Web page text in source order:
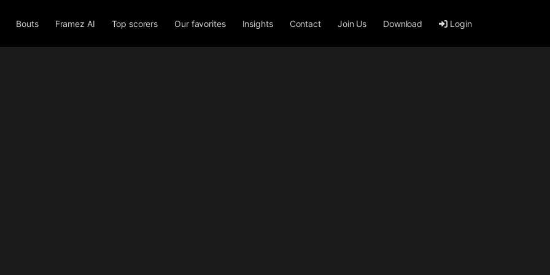
Bouts Framez AI Top scorers Our favorites Insights Contact Join Us Download Login